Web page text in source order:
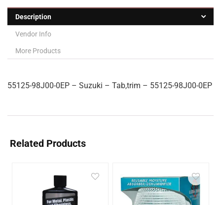
Description
Vendor Info
More Products
55125-98J00-0EP – Suzuki – Tab,trim – 55125-98J00-0EP
Related Products